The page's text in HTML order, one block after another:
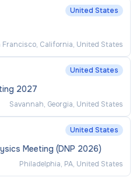
United States
Francisco, California, United States
United States
2027
Savannah, Georgia, United States
United States
Meeting (DNP 2026)
Philadelphia, PA, United States